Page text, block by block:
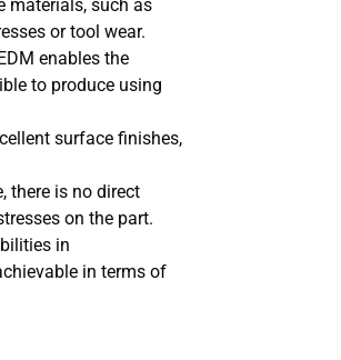
materials, such as
or tool wear.
enables the
to produce using
surface finishes,
there is no direct
on the part.
in
in terms of